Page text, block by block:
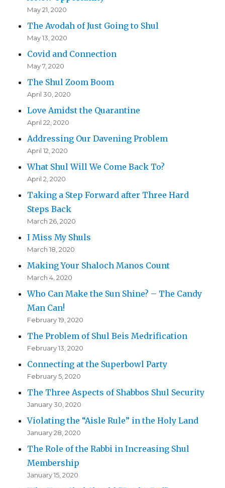
May 21, 2020
The Avodah of Just Going to Shul
May 13, 2020
Covid and Connection
May 7, 2020
The Shul Zoom Boom
April 30, 2020
Love Amidst the Quarantine
April 22, 2020
Addressing Our Davening Problem
April 12, 2020
What Shul Will We Come Back To?
April 2, 2020
Taking a Step Forward after Three Hard
Steps Back
March 26, 2020
I Miss My Shuls
March 18, 2020
Making Your Shaloch Manos Count
March 4, 2020
Who Can Make the Sun Shine? – The Candy
Man Can!
February 19, 2020
The Problem of Shul Beis Medrification
February 13, 2020
Connecting at the Superbowl Party
February 5, 2020
The Three Aspects of Shabbos Shul Security
January 30, 2020
Violating the “Aisle Rule” in the Holy Land
January 28, 2020
The Role of the Rabbi in Increasing Shul
Membership
January 15, 2020